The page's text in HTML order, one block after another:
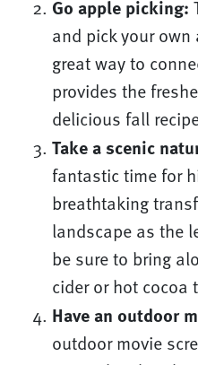
Go apple picking:
and pick your own
great way to
provides the
delicious fall
Take a scenic
fantastic time for
breathtaking
landscape as the
be sure to bring
cider or hot cocoa
Have an outdoor
outdoor movie